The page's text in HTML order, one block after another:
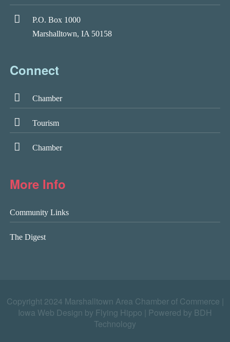
P.O. Box 1000
Marshalltown, IA 50158
Connect
Chamber
Tourism
Chamber
More Info
Community Links
The Digest
Copyright 2024 Marshalltown Area Chamber of Commerce |
Iowa Web Design by Flying Hippo
Powered by BDH
Technology